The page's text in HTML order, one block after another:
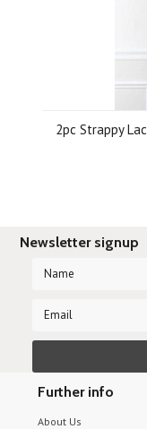
2pc Strappy
Newsletter signup
Further info
About Us